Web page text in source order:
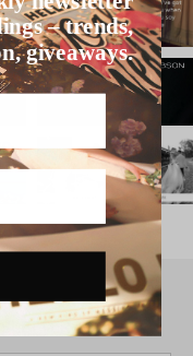
– trends,
giveaways.